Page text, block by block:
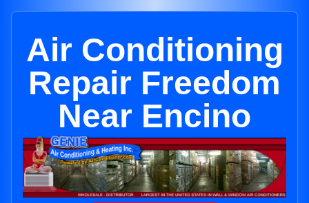
Air Conditioning
Repair Freedom
Near Encino